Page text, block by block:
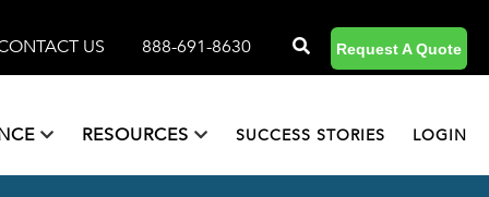
US 888-691-8630 Request A Quote
RESOURCES SUCCESS STORIES LOGIN